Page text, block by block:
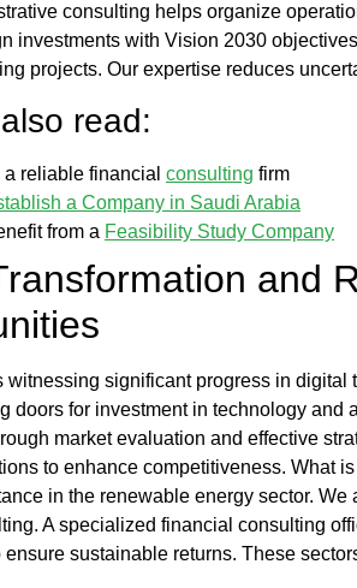
consulting helps organize
investments with Vision 2030
projects. Our expertise reduces
read:
reliable financial consulting firm
a Company in Saudi Arabia
from a Feasibility Study Company
and
witnessing significant progress in digital
doors for investment in technology and
market evaluation and effective
to enhance competitiveness. What
in the renewable energy sector. We
A specialized financial consulting
ensure sustainable returns. These